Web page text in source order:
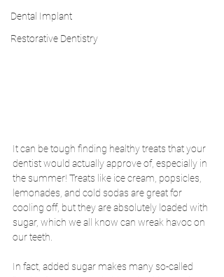
Dental Implant
Restorative Dentistry
It can be tough finding healthy treats that your
dentist would actually approve of, especially in
the summer! Treats like ice cream, popsicles,
lemonades, and cold sodas are great for
cooling off, but they are absolutely loaded with
sugar, which we all know can wreak havoc on
our teeth.
In fact, added sugar makes many so-called